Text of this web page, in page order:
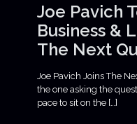
Joe Pavich
Business &
The Next
Joe Pavich Joins The
the one asking the
pace to sit on the […]